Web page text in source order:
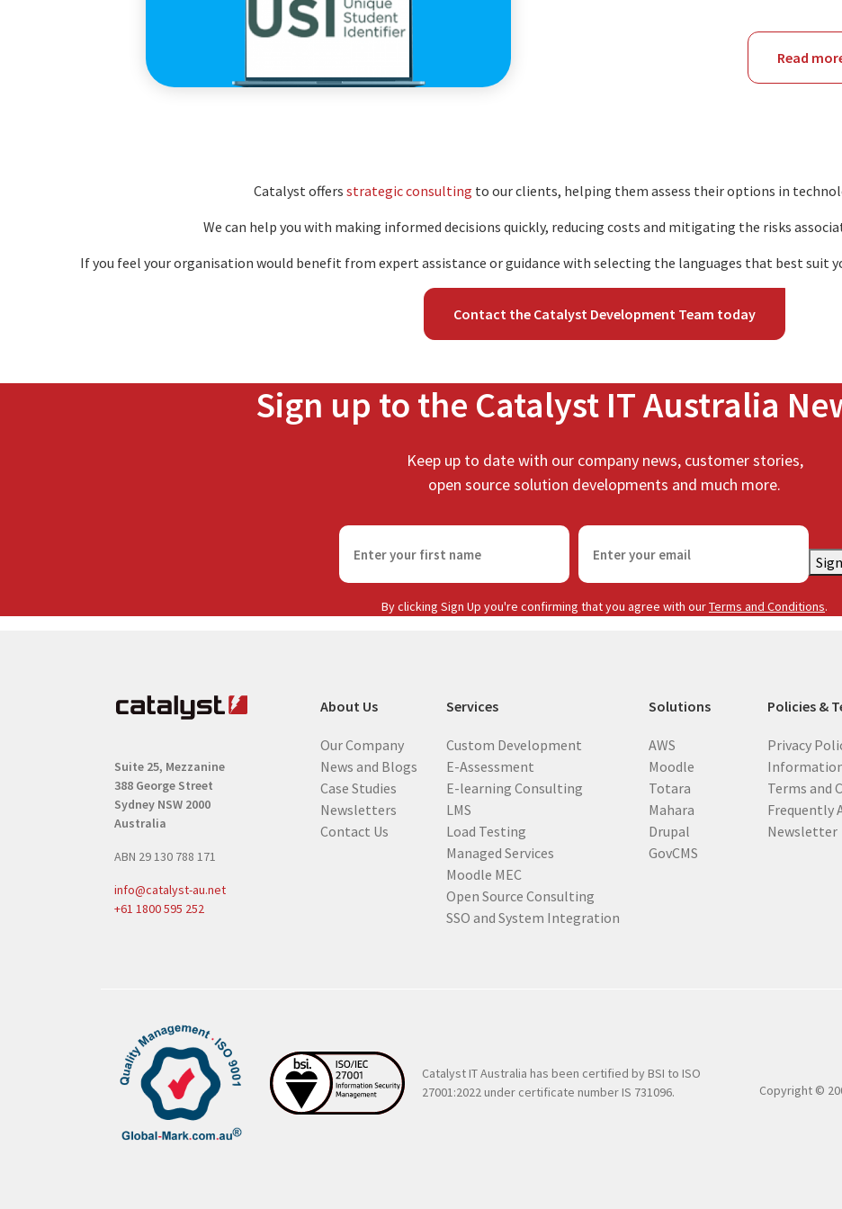
Education
Read
Catalyst offers strategic consulting to our clients, helping them assess their options in
We can help you with making informed decisions quickly, reducing costs and mitigating the risks
If you feel your organisation would benefit from expert assistance or guidance with selecting the languages that best suit
Contact the Catalyst Development Team today
Sign up to the Catalyst IT Australia
Keep up to date with our company news, customer stories,
open source solution developments and much more.
F
r
t
e
R
e
q
u
i
E
a
l
i
e
By clicking Sign Up you're confirming that you agree with ourTerms and Conditions.
Suite 25, Mezzanine
388 George Street
Sydney NSW 2000
Australia
ABN 29 130 788 171
info@catalyst-au.net
+61 1800 595 252
About Us
Our Company
News and Blogs
Case Studies
Newsletters
Contact Us
Services
Custom Development
E-Assessment
E-learning Consulting
LMS
Load Testing
Managed Services
Moodle MEC
Open Source Consulting
SSO and System Integration
Solutions
AWS
Moodle
Totara
Mahara
Drupal
GovCMS
Policies &
Privacy
Terms and
Frequently
Newsletter
Catalyst IT Australia has been certified by BSI to ISO
27001:2022 under certificate number IS 731096.
Copyright ©